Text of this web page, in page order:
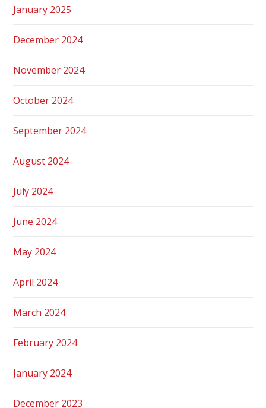
January 2025
December 2024
November 2024
October 2024
September 2024
August 2024
July 2024
June 2024
May 2024
April 2024
March 2024
February 2024
January 2024
December 2023